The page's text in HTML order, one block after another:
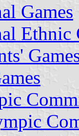
Games
Ethnic